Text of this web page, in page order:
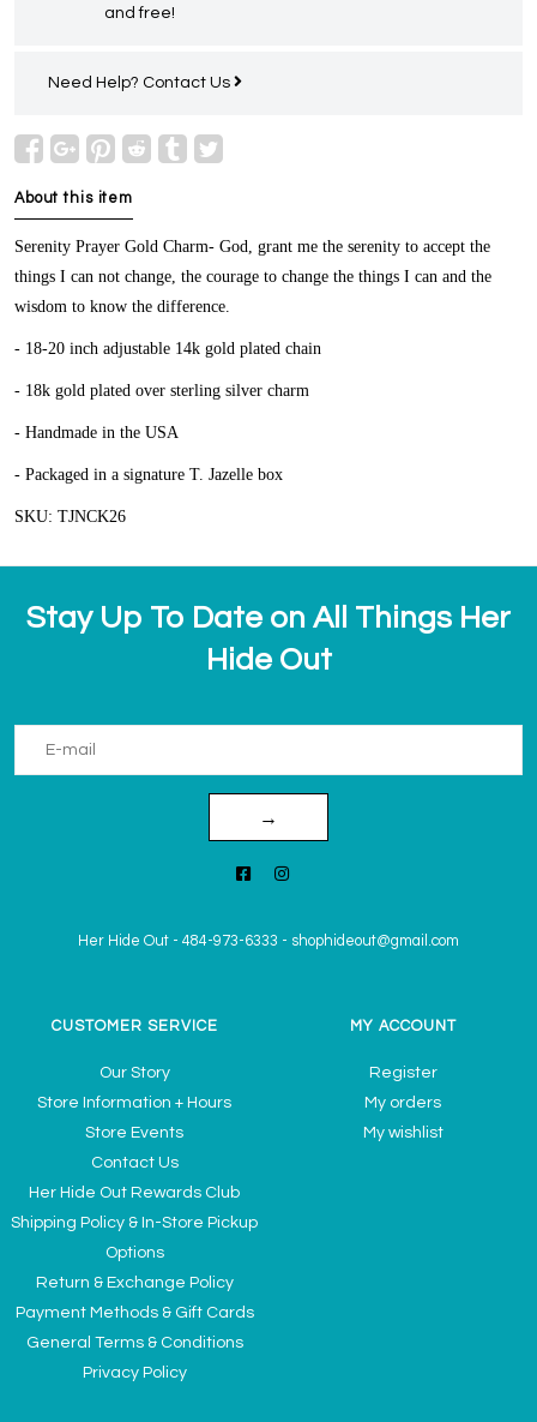
and free!
Need Help? Contact Us
About this item
Serenity Prayer Gold Charm- God, grant me the serenity to accept the
things I can not change, the courage to change the things I can and the
wisdom to know the difference.
- 18-20 inch adjustable 14k gold plated chain
- 18k gold plated over sterling silver charm
- Handmade in the USA
- Packaged in a signature T. Jazelle box
SKU: TJNCK26
Stay Up To Date on All Things Her
Hide Out
→
Her Hide Out - 484-973-6333 - shophideout@gmail.com
CUSTOMER SERVICE
Our Story
Store Information + Hours
Store Events
Contact Us
Her Hide Out Rewards Club
Shipping Policy & In-Store Pickup
Options
Return & Exchange Policy
Payment Methods & Gift Cards
General Terms & Conditions
Privacy Policy
MY ACCOUNT
Register
My orders
My wishlist